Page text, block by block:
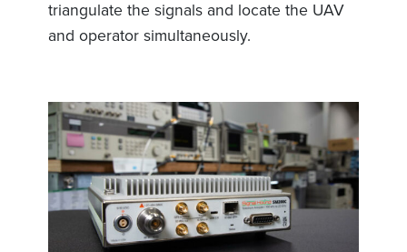
triangulate the signals and locate the UAV
and operator simultaneously.